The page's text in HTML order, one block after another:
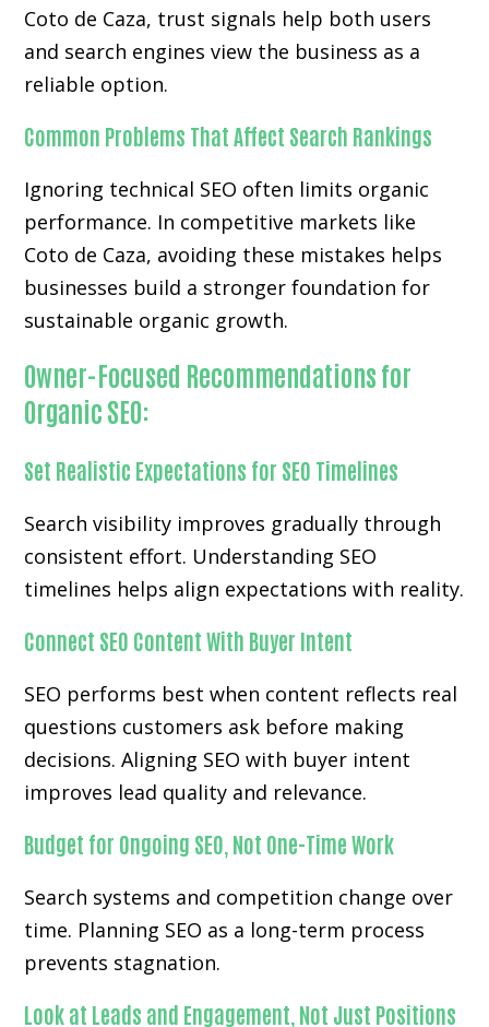
Coto de Caza, trust signals help both users
and search engines view the business as a
reliable option.
Common Problems That Affect Search Rankings
Ignoring technical SEO often limits organic
performance. In competitive markets like
Coto de Caza, avoiding these mistakes helps
businesses build a stronger foundation for
sustainable organic growth.
Owner-Focused Recommendations for
Organic SEO:
Set Realistic Expectations for SEO Timelines
Search visibility improves gradually through
consistent effort. Understanding SEO
timelines helps align expectations with reality.
Connect SEO Content With Buyer Intent
SEO performs best when content reflects real
questions customers ask before making
decisions. Aligning SEO with buyer intent
improves lead quality and relevance.
Budget for Ongoing SEO, Not One-Time Work
Search systems and competition change over
time. Planning SEO as a long-term process
prevents stagnation.
Look at Leads and Engagement, Not Just Positions